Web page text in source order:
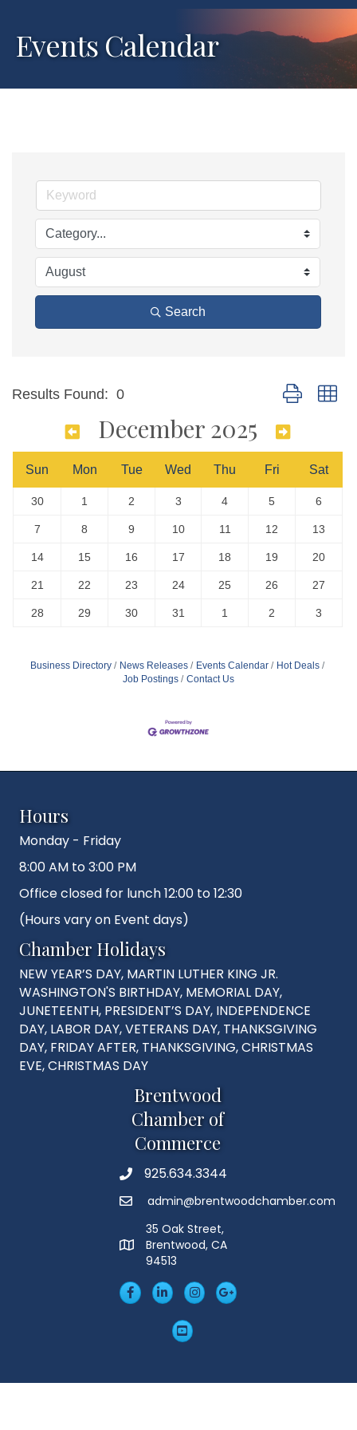
Events Calendar
Search
Results Found: 0 Button group
December 2025
Sun Mon Tue Wed Thu Fri Sat
30 1 2 3 4 5 6
7 8 9 10 11 12 13
14 15 16 17 18 19 20
21 22 23 24 25 26 27
28 29 30 31 1 2 3
Business Directory News Releases Events Calendar
Hot Deals
Job Postings
Contact Us
Hours
Monday - Friday
8:00 AM to 3:00 PM
Office closed for lunch 12:00 to 12:30
(Hours vary on Event days)
Chamber Holidays
NEW YEAR’S DAY, MARTIN LUTHER KING JR.
WASHINGTON'S BIRTHDAY, MEMORIAL DAY,
JUNETEENTH, PRESIDENT’S DAY, INDEPENDENCE
DAY, LABOR DAY, VETERANS DAY, THANKSGIVING
DAY, FRIDAY AFTER, THANKSGIVING, CHRISTMAS
EVE, CHRISTMAS DAY
Brentwood
Chamber of
Commerce
Phone925.634.3344
Emailadmin@brentwoodchamber.com
MAP
35 Oak Street,
Brentwood, CA
94513
FacebookLinkedIn
Insta Googleplus
YouTube